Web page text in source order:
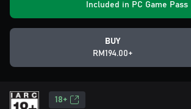
Included in PC Game Pass
BUY
RM194.00+
18+